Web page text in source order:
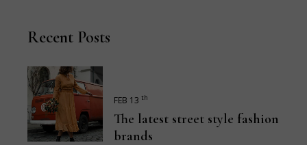
Recent Posts
FEB 13 th
The latest street style fashion
brands